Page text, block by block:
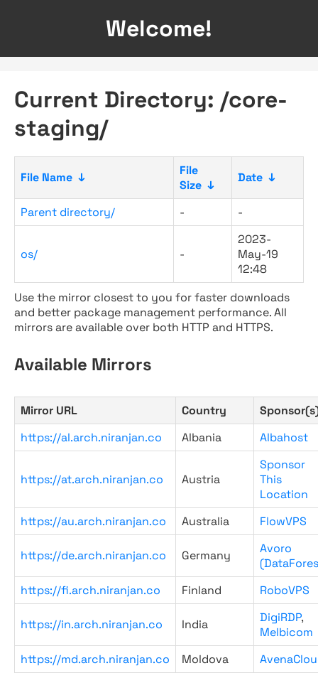
Welcome!
Current Directory: /core-
staging/
File Name ↓
File
Size ↓
Date ↓
Parent directory/ - -
os/ -
2023-
May-19
12:48
Use the mirror closest to you for faster downloads
and better package management performance. All
mirrors are available over both HTTP and HTTPS.
Available Mirrors
Mirror URL Country
https://al.arch.niranjan.co
Albania Albahost
https://at.arch.niranjan.co Austria
Sponsor
This
Location
https://au.arch.niranjan.co
Australia FlowVPS
https://de.arch.niranjan.co Germany
Avoro
https://fi.arch.niranjan.co
Finland RoboVPS
https://in.arch.niranjan.co India DigiRDP,
Melbicom
https://md.arch.niranjan.co
Moldova